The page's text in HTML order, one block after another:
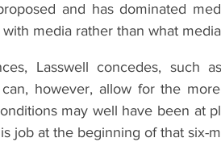
and has dominated
media rather than what
Lasswell concedes, such
can, however, allow for the
may well have been at
job at the beginning of that six-